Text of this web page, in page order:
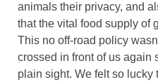
animals their privacy, and
that the vital food supply of
This no off-road policy
crossed in front of us again
plain sight. We felt so lucky